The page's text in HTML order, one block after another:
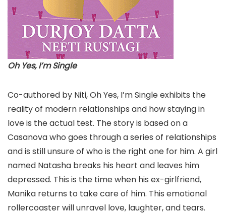
Oh Yes, I’m Single
Co-authored by Niti, Oh Yes, I’m Single exhibits the
reality of modern relationships and how staying in
love is the actual test. The story is based on a
Casanova who goes through a series of relationships
and is still unsure of who is the right one for him. A girl
named Natasha breaks his heart and leaves him
depressed. This is the time when his ex-girlfriend,
Manika returns to take care of him. This emotional
rollercoaster will unravel love, laughter, and tears.